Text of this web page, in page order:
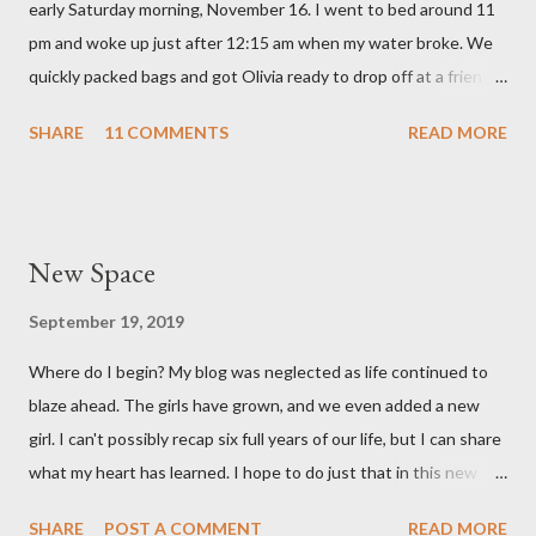
love with our feisty little Olivia. After we left the hospital, Reid
and I went on a dinner date. It was so good for us to get out
and feel like we...
early Saturday morning, November 16. I went to bed around 11
pm and woke up just after 12:15 am when my water broke. We
quickly packed bags and got Olivia ready to drop off at a friends
to the hospital a little after 1 am and things moved pretty
has done amazingly well and we are so grateful! Two big things
from very early on in this pregnancy that my water would break
in the weeks leading up to my scheduled c-section. Reid and I
both talked often about how we would love to have that
experience and it be exciting, not terrifying like last time. In the
SHARE 11 COMMENTS READ MORE
New Space
September 19, 2019
Where do I begin? My blog was neglected as life continued to
blaze ahead. The girls have grown, and we even added a new
girl. I can't possibly recap six full years of our life, but I can share
what my heart has learned. I hope to do just that in this new
SHARE
POST A COMMENT READ MORE